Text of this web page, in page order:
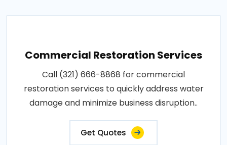
Commercial Restoration Services
Call (321) 666-8868 for commercial
restoration services to quickly address water
damage and minimize business disruption..
Get Quotes